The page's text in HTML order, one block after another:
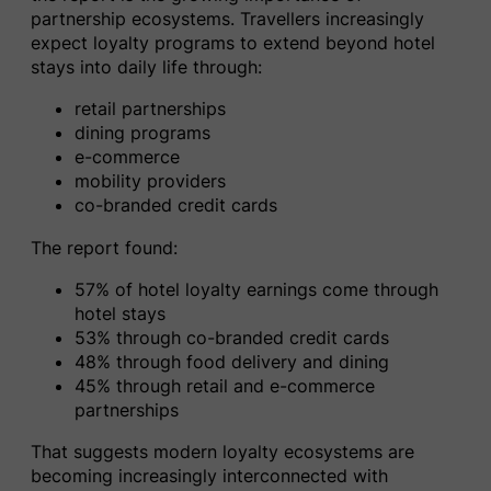
partnership ecosystems. Travellers increasingly
expect loyalty programs to extend beyond hotel
stays into daily life through:
retail partnerships
dining programs
e-commerce
mobility providers
co-branded credit cards
The report found:
57% of hotel loyalty earnings come through
hotel stays
53% through co-branded credit cards
48% through food delivery and dining
45% through retail and e-commerce
partnerships
That suggests modern loyalty ecosystems are
becoming increasingly interconnected with